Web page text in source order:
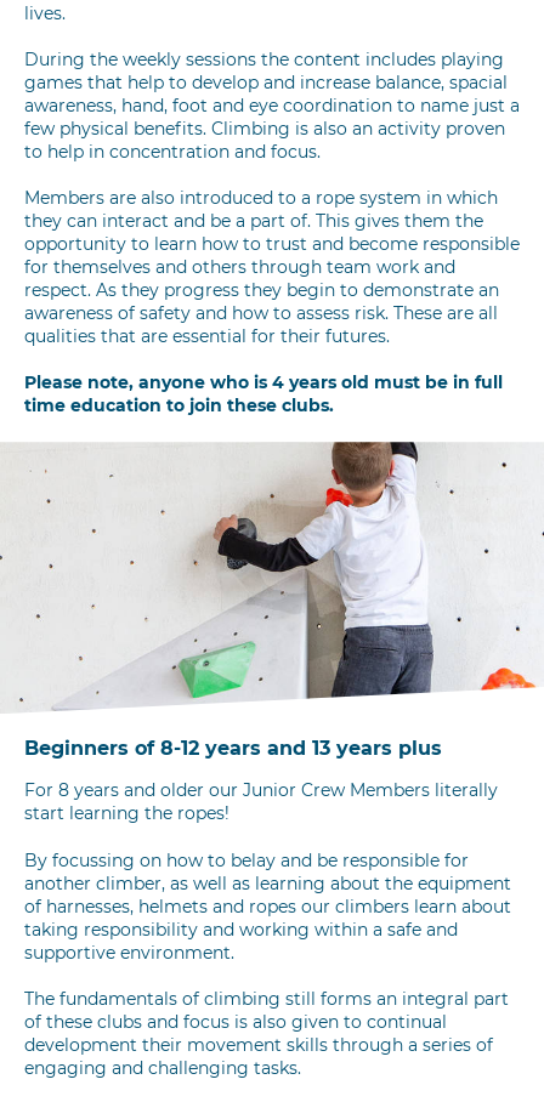
lives.
During the weekly sessions the content includes playing
games that help to develop and increase balance, spacial
awareness, hand, foot and eye coordination to name just a
few physical benefits. Climbing is also an activity proven
to help in concentration and focus.
Members are also introduced to a rope system in which
they can interact and be a part of. This gives them the
opportunity to learn how to trust and become responsible
for themselves and others through team work and
respect. As they progress they begin to demonstrate an
awareness of safety and how to assess risk. These are all
qualities that are essential for their futures.
Please note, anyone who is 4 years old must be in full
time education to join these clubs.
Beginners of 8-12 years and 13 years plus
For 8 years and older our Junior Crew Members literally
start learning the ropes!
By focussing on how to belay and be responsible for
another climber, as well as learning about the equipment
of harnesses, helmets and ropes our climbers learn about
taking responsibility and working within a safe and
supportive environment.
The fundamentals of climbing still forms an integral part
of these clubs and focus is also given to continual
development their movement skills through a series of
engaging and challenging tasks.